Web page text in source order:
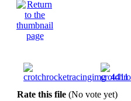
Rate this file (No vote yet)